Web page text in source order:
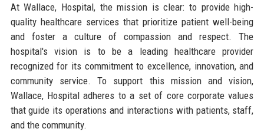
At Wallace, Hospital, the mission is clear: to provide high-
quality healthcare services that prioritize patient well-being
and foster a culture of compassion and respect. The
hospital's vision is to be a leading healthcare provider
recognized for its commitment to excellence, innovation, and
community service. To support this mission and vision,
Wallace, Hospital adheres to a set of core corporate values
that guide its operations and interactions with patients, staff,
and the community.